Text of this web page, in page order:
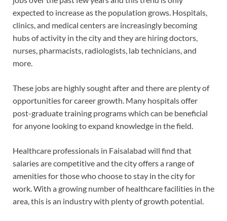
expected to increase as the population grows. Hospitals,
clinics, and medical centers are increasingly becoming
hubs of activity in the city and they are hiring doctors,
nurses, pharmacists, radiologists, lab technicians, and
more.
These jobs are highly sought after and there are plenty of
opportunities for career growth. Many hospitals offer
post-graduate training programs which can be beneficial
for anyone looking to expand knowledge in the field.
Healthcare professionals in Faisalabad will find that
salaries are competitive and the city offers a range of
amenities for those who choose to stay in the city for
work. With a growing number of healthcare facilities in the
area, this is an industry with plenty of growth potential.